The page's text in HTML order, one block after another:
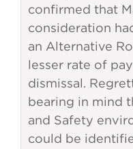
confirmed that
consideration
an Alternative
lesser rate of
dismissal.
bearing in mind
and Safety
could be